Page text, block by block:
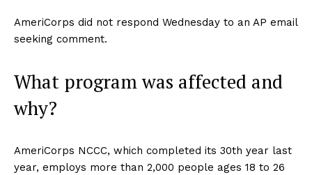
AmeriCorps did not respond Wednesday to an AP email
seeking comment.
What program was affected and
why?
AmeriCorps NCCC, which completed its 30th year last
year, employs more than 2,000 people ages 18 to 26